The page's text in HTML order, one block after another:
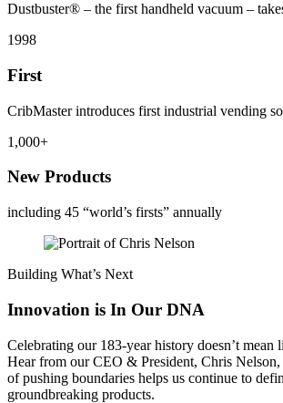
Dustbuster® – the first handheld vacuum –
1998
First
CribMaster introduces first industrial vending
1,000+
New Products
including 45 “world’s firsts” annually
Building What’s Next
Innovation is In Our DNA
Celebrating our 183-year history doesn’t mean
Hear from our CEO & President, Chris
of pushing boundaries helps us continue to
groundbreaking products.